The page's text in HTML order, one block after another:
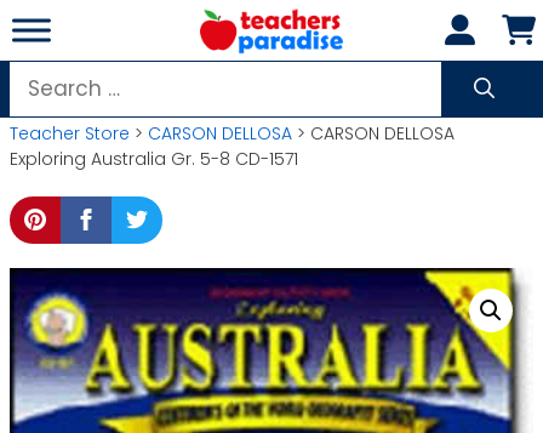
Skip
to
content
Search
for:
Teacher Store > CARSON DELLOSA > CARSON DELLOSA
Exploring Australia Gr. 5-8 CD-1571